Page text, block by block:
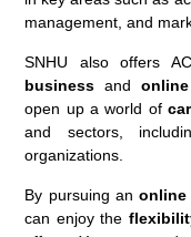
management, and
SNHU also offers
business and
open up a world of
and sectors,
organizations.
By pursuing anonline
can enjoy the